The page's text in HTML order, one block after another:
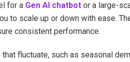
for a Gen AI chatbot or a large-
to scale up or down with ease.
consistent performance.
fluctuate, such as seasonal